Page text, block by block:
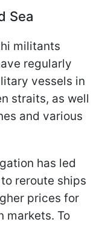
Sea
militants
regularly
vessels in
straits, as well
and various
has led
reroute ships
prices for
markets. To